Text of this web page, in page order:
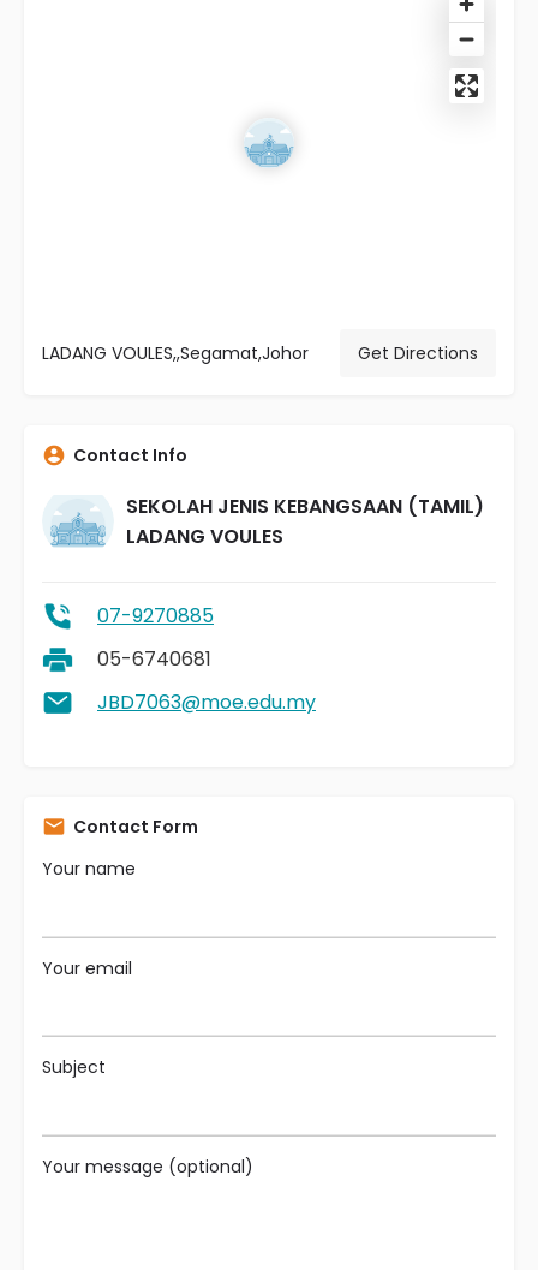
LADANG VOULES,,Segamat,Johor Get Directions
Contact Info
SEKOLAH JENIS KEBANGSAAN (TAMIL)
LADANG VOULES
07-9270885
05-6740681
JBD7063@moe.edu.my
Contact Form
Your name
Your email
Subject
Your message (optional)